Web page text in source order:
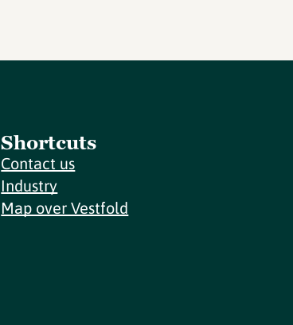
Shortcuts
Contact us
Industry
Map over Vestfold